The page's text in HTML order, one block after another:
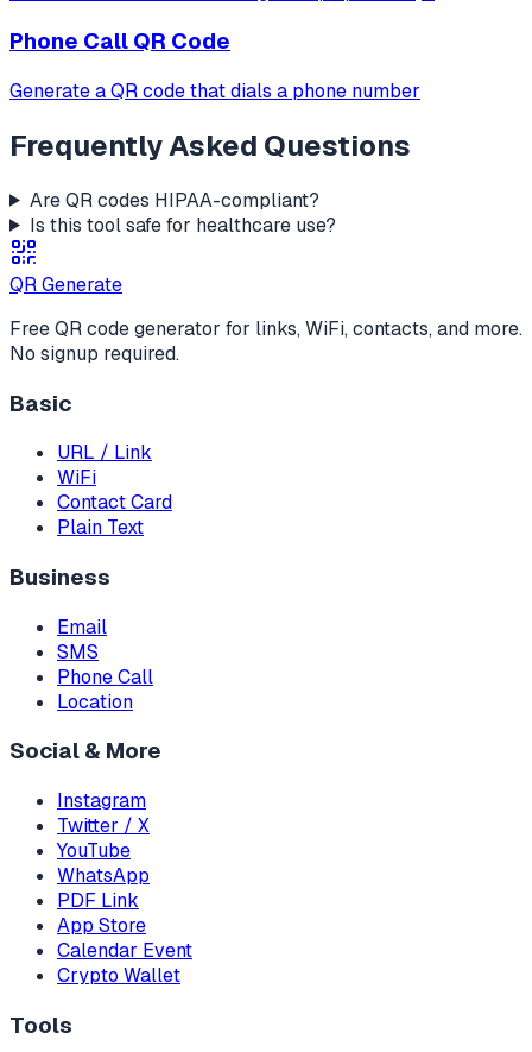
Phone Call QR Code
Generate a QR code that dials a phone number
Frequently Asked Questions
Are QR codes HIPAA-compliant?
Is this tool safe for healthcare use?
QR Generate
Free QR code generator for links, WiFi, contacts, and more.
No signup required.
Basic
URL / Link
WiFi
Contact Card
Plain Text
Business
Email
SMS
Phone Call
Location
Social & More
Instagram
Twitter / X
YouTube
WhatsApp
PDF Link
App Store
Calendar Event
Crypto Wallet
Tools